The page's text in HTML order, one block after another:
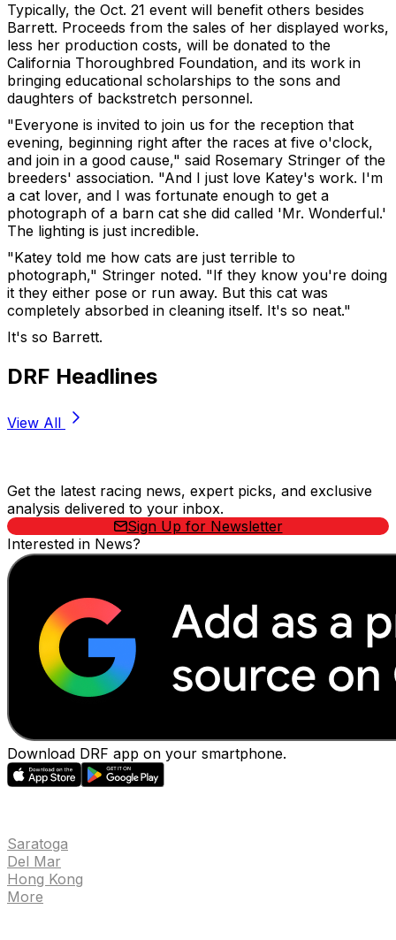
Typically, the Oct. 21 event will benefit others besides
Barrett. Proceeds from the sales of her displayed works,
less her production costs, will be donated to the
California Thoroughbred Foundation, and its work in
bringing educational scholarships to the sons and
daughters of backstretch personnel.
"Everyone is invited to join us for the reception that
evening, beginning right after the races at five o'clock,
and join in a good cause," said Rosemary Stringer of the
breeders' association. "And I just love Katey's work. I'm
a cat lover, and I was fortunate enough to get a
photograph of a barn cat she did called 'Mr. Wonderful.'
The lighting is just incredible.
"Katey told me how cats are just terrible to
photograph," Stringer noted. "If they know you're doing
it they either pose or run away. But this cat was
completely absorbed in cleaning itself. It's so neat."
It's so Barrett.
DRF Headlines
View All
Get the latest racing news, expert picks, and exclusive
analysis delivered to your inbox.
Sign Up for Newsletter
Interested in News?
Download DRF app on your smartphone.
Saratoga
Del Mar
Hong Kong
More